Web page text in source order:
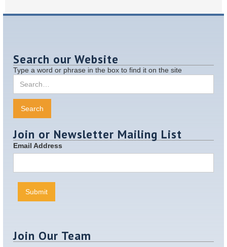
Search our Website
Type a word or phrase in the box to find it on the site
Join or Newsletter Mailing List
Email Address
Join Our Team